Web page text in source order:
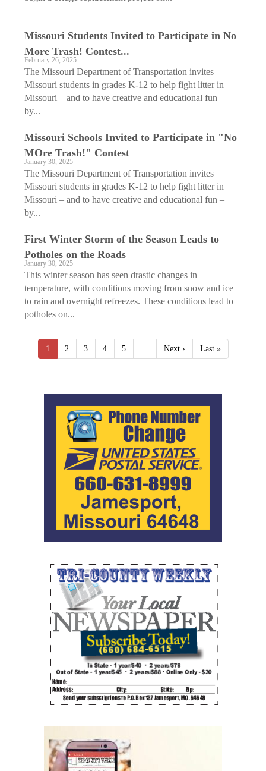
Missouri Students Invited to Participate in No
More Trash! Contest...
February 26, 2025
The Missouri Department of Transportation invites
Missouri students in grades K-12 to help fight litter in
Missouri – and to have creative and educational fun –
by...
Missouri Schools Invited to Participate in "No
MOre Trash!" Contest
January 30, 2025
The Missouri Department of Transportation invites
Missouri students in grades K-12 to help fight litter in
Missouri – and to have creative and educational fun –
by...
First Winter Storm of the Season Leads to
Potholes on the Roads
January 30, 2025
This winter season has seen drastic changes in
temperature, with conditions moving from snow and ice
to rain and overnight refreezes. These conditions lead to
potholes on...
1 2 3 4 5 Next › Last »